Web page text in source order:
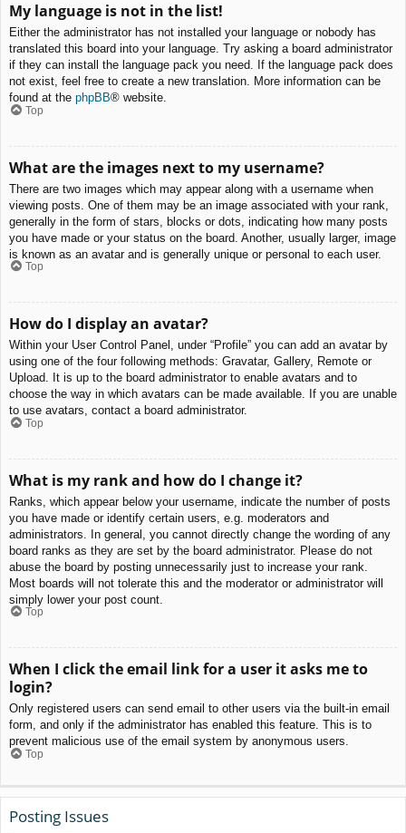
My language is not in the list!
Either the administrator has not installed your language or nobody has
translated this board into your language. Try asking a board administrator
if they can install the language pack you need. If the language pack does
not exist, feel free to create a new translation. More information can be
found at the phpBB® website.
Top
What are the images next to my username?
There are two images which may appear along with a username when
viewing posts. One of them may be an image associated with your rank,
generally in the form of stars, blocks or dots, indicating how many posts
you have made or your status on the board. Another, usually larger, image
is known as an avatar and is generally unique or personal to each user.
Top
How do I display an avatar?
Within your User Control Panel, under “Profile” you can add an avatar by
using one of the four following methods: Gravatar, Gallery, Remote or
Upload. It is up to the board administrator to enable avatars and to
choose the way in which avatars can be made available. If you are unable
to use avatars, contact a board administrator.
Top
What is my rank and how do I change it?
Ranks, which appear below your username, indicate the number of posts
you have made or identify certain users, e.g. moderators and
administrators. In general, you cannot directly change the wording of any
board ranks as they are set by the board administrator. Please do not
abuse the board by posting unnecessarily just to increase your rank.
Most boards will not tolerate this and the moderator or administrator will
simply lower your post count.
Top
When I click the email link for a user it asks me to
login?
Only registered users can send email to other users via the built-in email
form, and only if the administrator has enabled this feature. This is to
prevent malicious use of the email system by anonymous users.
Top
Posting Issues